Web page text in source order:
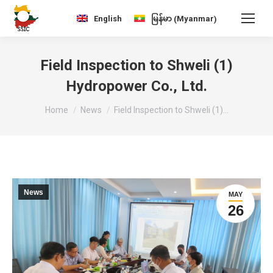
English မြန်မာ (Myanmar)
Field Inspection to Shweli (1)
Hydropower Co., Ltd.
You are here:
Home News Field Inspection to Shweli (1)…
MAY
26
News